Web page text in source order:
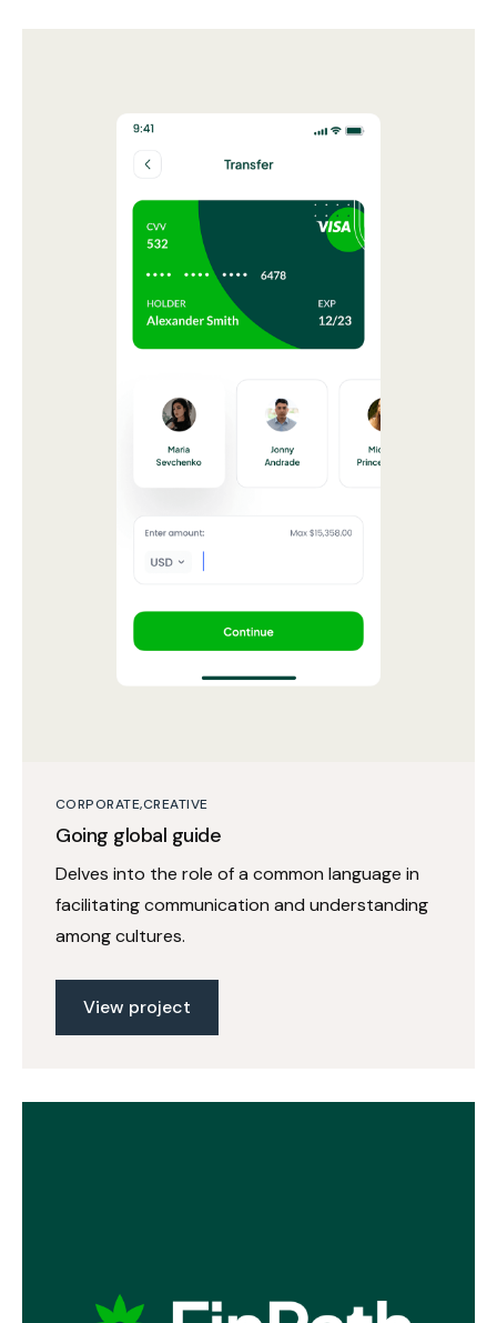
CORPORATECREATIVE
Going global guide
Delves into the role of a common language in
facilitating communication and understanding
among cultures.
View project